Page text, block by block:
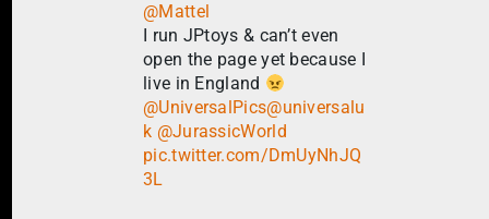
@Mattel
I run JPtoys & can’t even
open the page yet because I
live in England
@UniversalPics@universalu
k @JurassicWorld
pic.twitter.com/DmUyNhJQ
3L